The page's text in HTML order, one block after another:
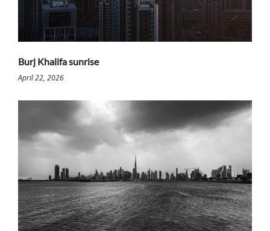
Burj Khalifa sunrise
April 22, 2026